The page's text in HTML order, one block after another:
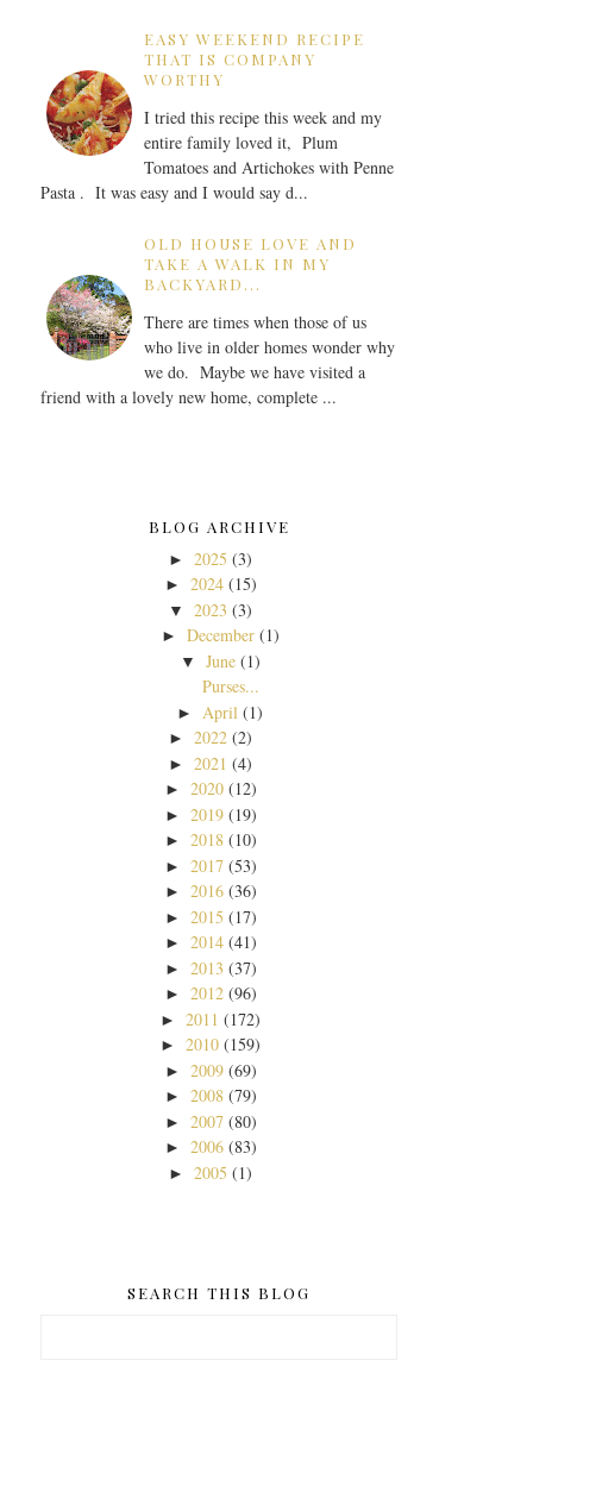
EASY WEEKEND RECIPE
THAT IS COMPANY
WORTHY
I tried this recipe this week and my
entire family loved it, Plum
Tomatoes and Artichokes with Penne
Pasta . It was easy and I would say d...
OLD HOUSE LOVE AND
TAKE A WALK IN MY
BACKYARD...
There are times when those of us
who live in older homes wonder why
we do. Maybe we have visited a
friend with a lovely new home, complete ...
BLOG ARCHIVE
► 2025 (3)
► 2024 (15)
▼ 2023 (3)
► December (1)
▼ June (1)
Purses...
► April (1)
► 2022 (2)
► 2021 (4)
► 2020 (12)
► 2019 (19)
► 2018 (10)
► 2017 (53)
► 2016 (36)
► 2015 (17)
► 2014 (41)
► 2013 (37)
► 2012 (96)
► 2011 (172)
► 2010 (159)
► 2009 (69)
► 2008 (79)
► 2007 (80)
► 2006 (83)
► 2005 (1)
SEARCH THIS BLOG